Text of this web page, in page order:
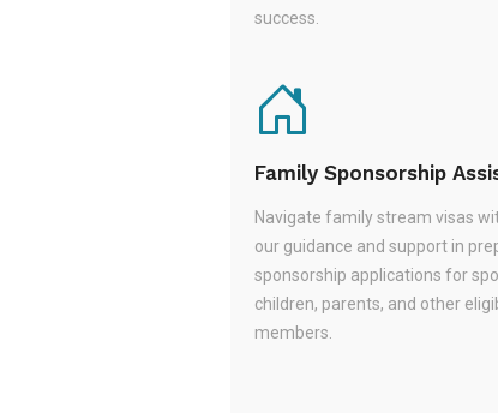
success.
Family Sponsorship
Navigate family stream visas
our guidance and support in
sponsorship applications for
children, parents, and other
members.